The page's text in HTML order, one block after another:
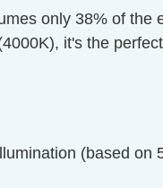
only 38% of the
it's the
(based on